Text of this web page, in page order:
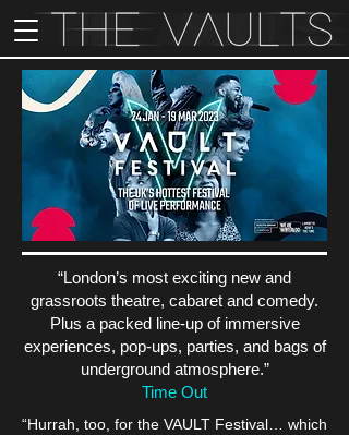
“London’s most exciting new and
grassroots theatre, cabaret and comedy.
Plus a packed line-up of immersive
experiences, pop-ups, parties, and bags of
underground atmosphere.”
Time Out
“Hurrah, too, for the VAULT Festival… which